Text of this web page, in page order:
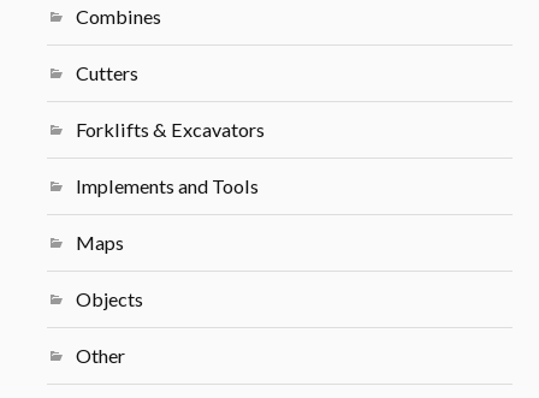
Combines
Cutters
Forklifts & Excavators
Implements and Tools
Maps
Objects
Other